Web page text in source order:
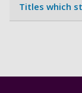
Titles which